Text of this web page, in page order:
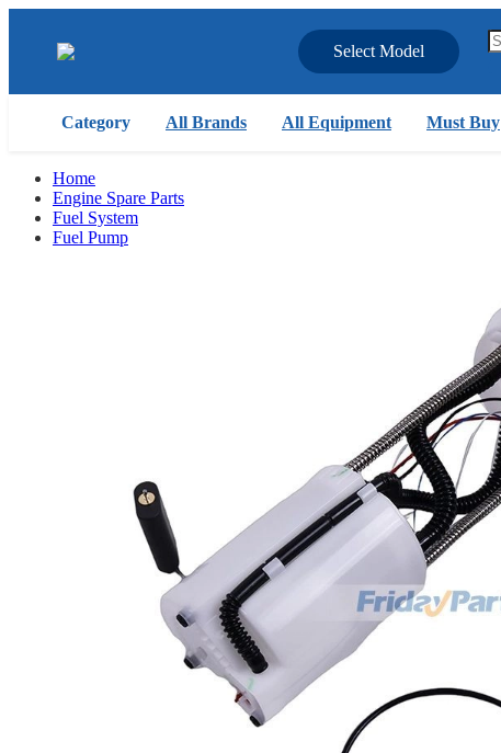
Select Model
Category All Brands All Equipment Must Buy
Home
Engine Spare Parts
Fuel System
Fuel Pump